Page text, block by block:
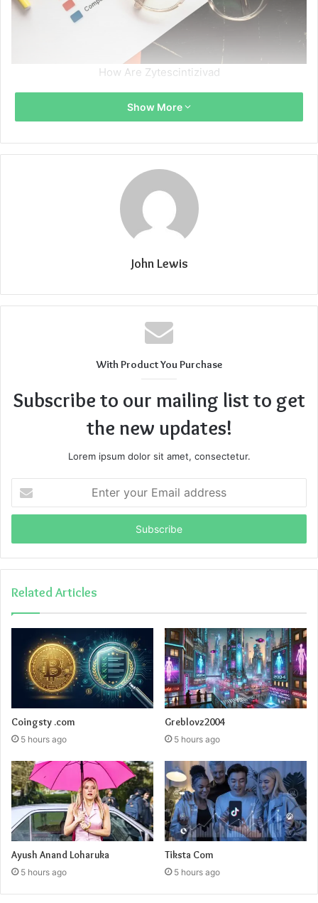
How Are Zytescintizivad
Show More
John Lewis
With Product You Purchase
Subscribe to our mailing list to get
the new updates!
Lorem ipsum dolor sit amet, consectetur.
your
Email
Related Articles
Coingsty .com
5 hours ago
Greblovz2004
5 hours ago
Ayush Anand Loharuka
5 hours ago
Tiksta Com
5 hours ago